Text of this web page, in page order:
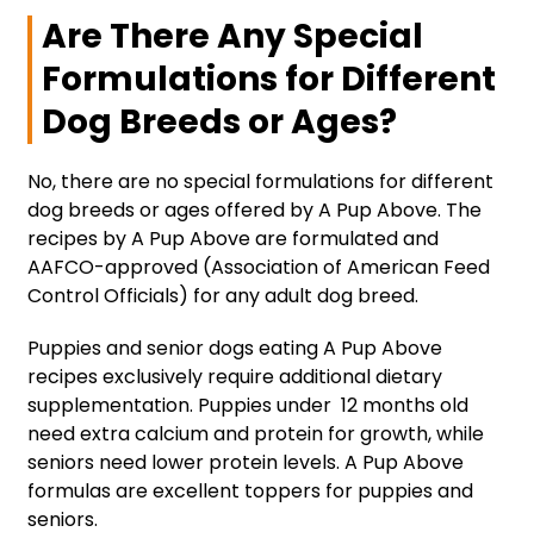
Are There Any Special
Formulations for Different
Dog Breeds or Ages?
No, there are no special formulations for different
dog breeds or ages offered by A Pup Above. The
recipes by A Pup Above are formulated and
AAFCO-approved (Association of American Feed
Control Officials) for any adult dog breed.
Puppies and senior dogs eating A Pup Above
recipes exclusively require additional dietary
supplementation. Puppies under 12 months old
need extra calcium and protein for growth, while
seniors need lower protein levels. A Pup Above
formulas are excellent toppers for puppies and
seniors.